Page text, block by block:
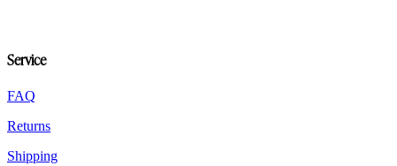
Service
FAQ
Returns
Shipping